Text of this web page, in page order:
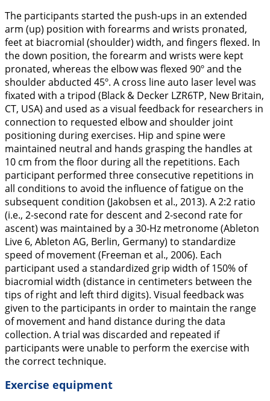
The participants started the push-ups in an extended
arm (up) position with forearms and wrists pronated,
feet at biacromial (shoulder) width, and fingers flexed. In
the down position, the forearm and wrists were kept
pronated, whereas the elbow was flexed 90º and the
shoulder abducted 45º. A cross line auto laser level was
fixated with a tripod (Black & Decker LZR6TP, New Britain,
CT, USA) and used as a visual feedback for researchers in
connection to requested elbow and shoulder joint
positioning during exercises. Hip and spine were
maintained neutral and hands grasping the handles at
10 cm from the floor during all the repetitions. Each
participant performed three consecutive repetitions in
all conditions to avoid the influence of fatigue on the
subsequent condition (Jakobsen et al., 2013). A 2:2 ratio
(i.e., 2-second rate for descent and 2-second rate for
ascent) was maintained by a 30-Hz metronome (Ableton
Live 6, Ableton AG, Berlin, Germany) to standardize
speed of movement (Freeman et al., 2006). Each
participant used a standardized grip width of 150% of
biacromial width (distance in centimeters between the
tips of right and left third digits). Visual feedback was
given to the participants in order to maintain the range
of movement and hand distance during the data
collection. A trial was discarded and repeated if
participants were unable to perform the exercise with
the correct technique.
Exercise equipment